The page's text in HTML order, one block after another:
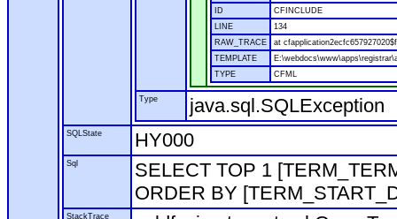
ID
CFINCLUDE
LINE
134
RAW_TRACE
at
TEMPLATE
TYPE
CFML
Type java.sql.SQLException
SQLState HY000
Sql
SELECT TOP 1
ORDER BY
StackTrace